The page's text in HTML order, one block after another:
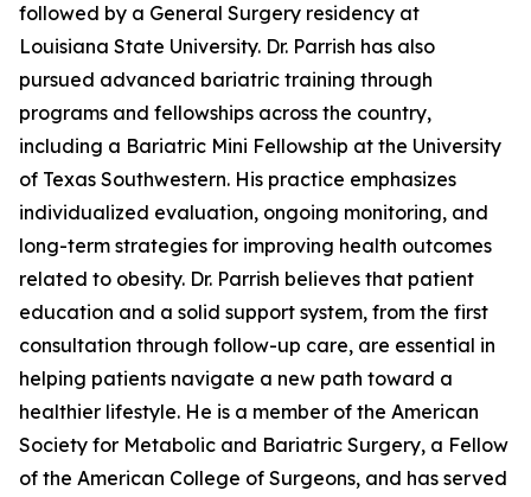
followed by a General Surgery residency at
Louisiana State University. Dr. Parrish has also
pursued advanced bariatric training through
programs and fellowships across the country,
including a Bariatric Mini Fellowship at the University
of Texas Southwestern. His practice emphasizes
individualized evaluation, ongoing monitoring, and
long-term strategies for improving health outcomes
related to obesity. Dr. Parrish believes that patient
education and a solid support system, from the first
consultation through follow-up care, are essential in
helping patients navigate a new path toward a
healthier lifestyle. He is a member of the American
Society for Metabolic and Bariatric Surgery, a Fellow
of the American College of Surgeons, and has served